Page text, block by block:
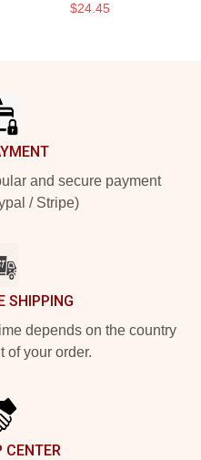
$24.45
and secure payment
/ Stripe)
SHIPPING
depends on the country
of your order.
CENTER